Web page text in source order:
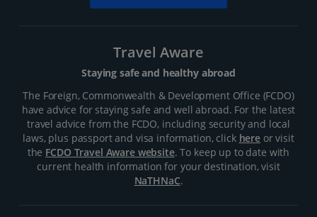
Travel Aware
Staying safe and healthy abroad
The Foreign, Commonwealth & Development Office (FCDO)
have advice for staying safe and well abroad. For the latest
travel advice from the FCDO, including security and local
laws, plus passport and visa information, click hereor visit
the FCDO Travel Aware website. To keep up to date with
current health information for your destination, visit
NaTHNaC.